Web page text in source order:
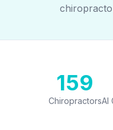
159
ChiropractorsAl